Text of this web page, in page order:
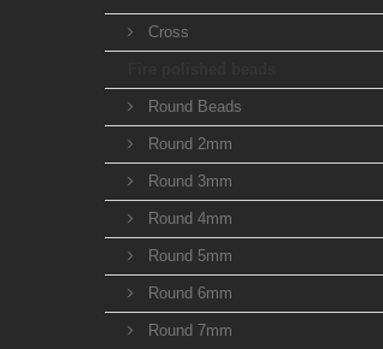
Cross
Round Beads
Round 2mm
Round 3mm
Round 4mm
Round 5mm
Round 6mm
Round 7mm